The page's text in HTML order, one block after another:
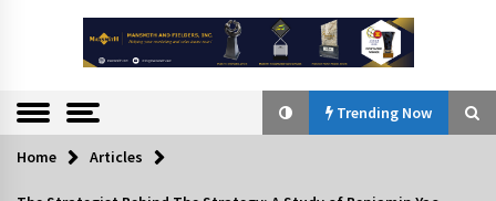
The
Marketing
Mentor
Trending Now
Trending Now
Home Articles